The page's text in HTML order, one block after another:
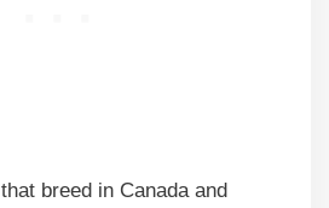
breed in Canada and